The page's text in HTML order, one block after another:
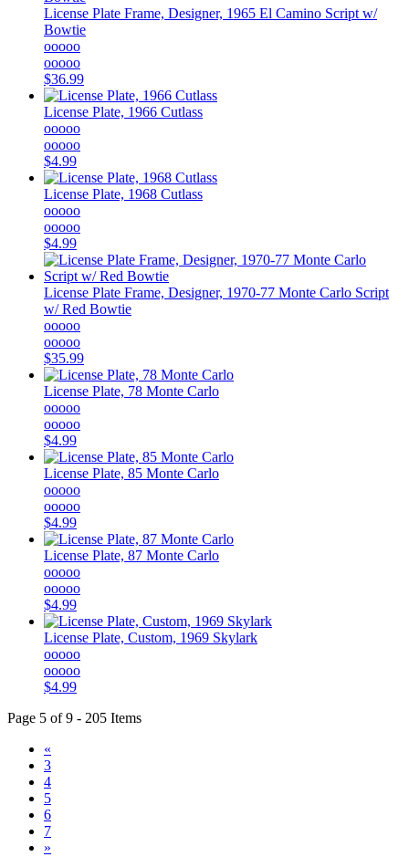
License Plate Frame, Designer, 1965 El Camino Script w/
Bowtie
ooooo
ooooo
$36.99
License Plate, 1966 Cutlass
ooooo
ooooo
$4.99
License Plate, 1968 Cutlass
ooooo
ooooo
$4.99
License Plate Frame, Designer, 1970-77 Monte Carlo Script
w/ Red Bowtie
ooooo
ooooo
$35.99
License Plate, 78 Monte Carlo
ooooo
ooooo
$4.99
License Plate, 85 Monte Carlo
ooooo
ooooo
$4.99
License Plate, 87 Monte Carlo
ooooo
ooooo
$4.99
License Plate, Custom, 1969 Skylark
ooooo
ooooo
$4.99
Page 5 of 9 - 205 Items
«
3
4
5
6
7
»